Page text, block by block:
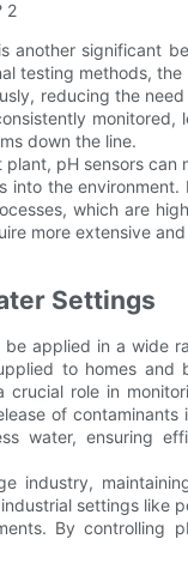
another significant
testing methods,
reducing the
down the line.
pH sensors
into the
which are
more extensive
Settings
applied in a wide
to homes
crucial role in
of
water, ensuring
industry,
settings like
By controlling